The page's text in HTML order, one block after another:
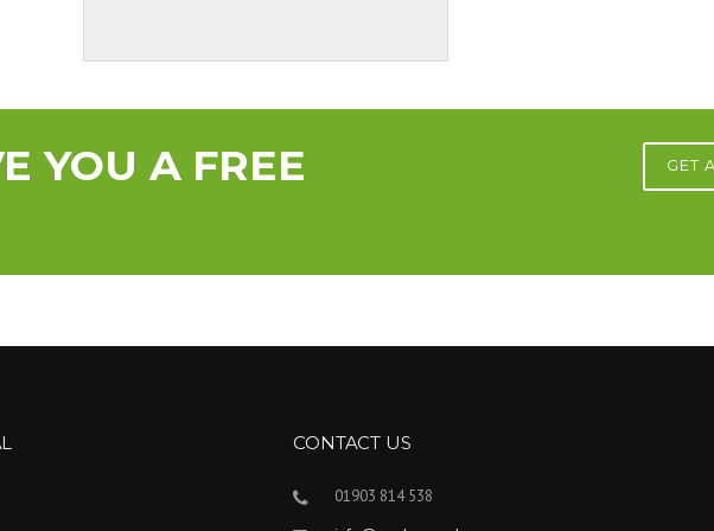
A FREE
GET
CONTACT US
01903 814 538